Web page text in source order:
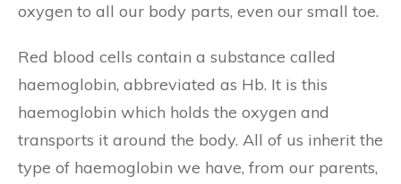
oxygen to all our body parts, even our small toe.
Red blood cells contain a substance called
haemoglobin, abbreviated as Hb. It is this
haemoglobin which holds the oxygen and
transports it around the body. All of us inherit the
type of haemoglobin we have, from our parents,